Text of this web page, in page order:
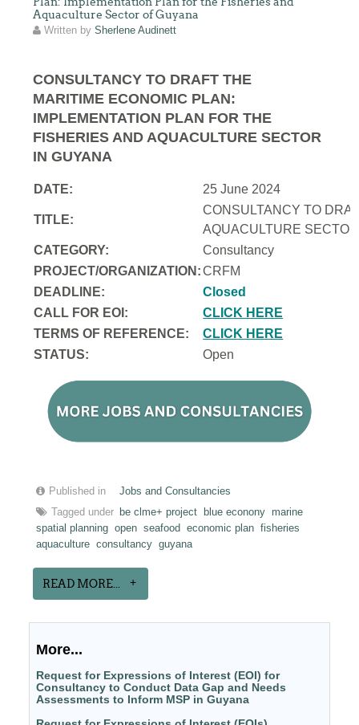
Aquaculture Sector of Guyana
Written bySherlene Audinett
CONSULTANCY TO DRAFT THE
MARITIME ECONOMIC PLAN:
IMPLEMENTATION PLAN FOR THE
FISHERIES AND AQUACULTURE SECTOR
IN GUYANA
DATE: 25 June 2024
TITLE:
CONSULTANCY TO
AQUACULTURE
CATEGORY:
Consultancy
PROJECT/ORGANIZATION:CRFM
DEADLINE:
Closed
CALL FOR EOI:
CLICK HERE
TERMS OF REFERENCE:
CLICK HERE
STATUS:
Open
Published in
Jobs and Consultancies
Tagged under
be clme+ project blue econony
marine
spatial planning open seafood economic plan fisheries
aquaculture consultancy guyana
READ MORE...
More...
Request for Expressions of Interest (EOI) for
Consultancy to Conduct Data Gap and Needs
Assessments to Inform MSP in Guyana